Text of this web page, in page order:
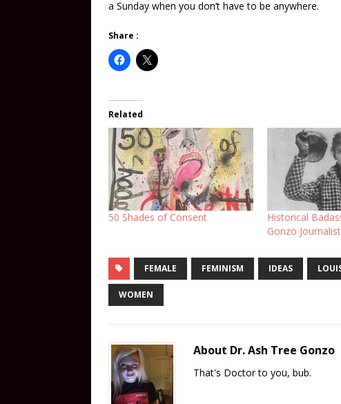
a Sunday when you don’t have to be anywhere.
Share :
Related
50 Shades of Consent
Historical
Gonzo
FEMALE FEMINISM IDEAS
WOMEN
About Dr. Ash Tree Gonzo
That's Doctor to you, bub.